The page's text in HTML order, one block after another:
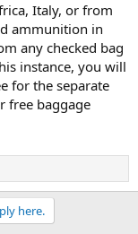
Italy, or from
ammunition in
any checked bag
instance, you will
for the separate
free baggage
here.